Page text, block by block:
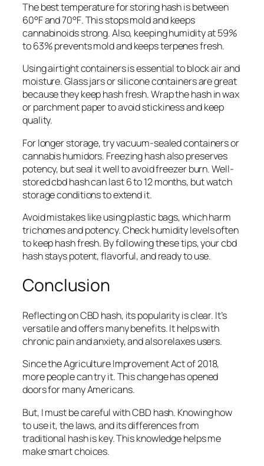
The best temperature for storing hash is between
60°F and 70°F. This stops mold and keeps
cannabinoids strong. Also, keeping humidity at59%
to 63%prevents mold and keeps terpenes fresh.
Usingairtight containersis essential to block air and
moisture. Glass jars or silicone containers are great
because they keep hash fresh. Wrap the hash in wax
or parchment paper to avoid stickiness and keep
quality.
For longer storage, try vacuum-sealed containers or
cannabis humidors. Freezing hash also preserves
potency, but seal it well to avoid freezer burn. Well-
stored cbd hash can last6 to 12 months, but watch
storage conditions to extend it.
Avoid mistakes like using plastic bags, which harm
trichomes and potency. Check humidity levels often
to keep hash fresh. By following these tips, your cbd
hash stays potent, flavorful, and ready to use.
Conclusion
Reflecting on CBD hash, its popularity is clear. It’s
versatile and offers many benefits. It helps with
chronic pain and anxiety, and also relaxes users.
Since the Agriculture Improvement Act of 2018,
more people can try it. This change has opened
doors for many Americans.
But, I must be careful with CBD hash. Knowing how
to use it, the laws, and its differences from
traditional hash is key. This knowledge helps me
make smart choices.